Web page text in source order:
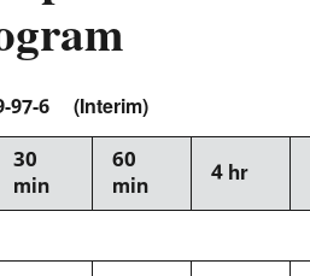
97-6 (Interim)
30
min
60
min
4 hr